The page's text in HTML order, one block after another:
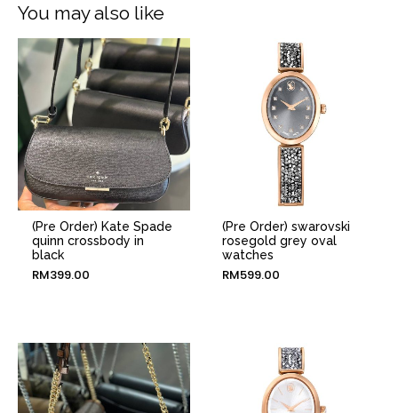
You may also like
(Pre Order) Kate Spade
quinn crossbody in
black
RM399.00
(Pre Order) swarovski
rosegold grey oval
watches
RM599.00